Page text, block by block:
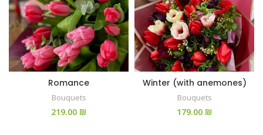
Romance
Bouquets
₪
Winter (with anemones)
Bouquets
₪